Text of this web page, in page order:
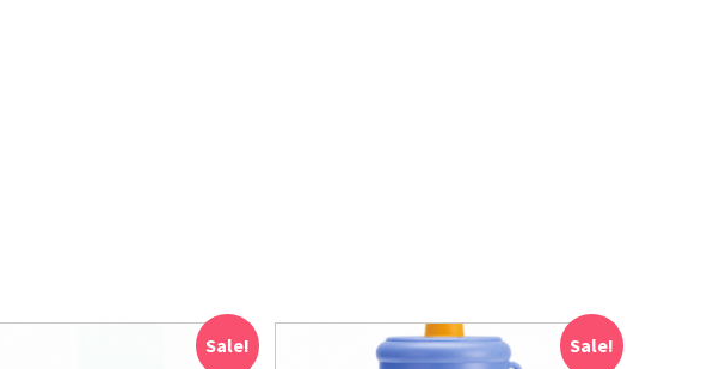
Sale! Sale!